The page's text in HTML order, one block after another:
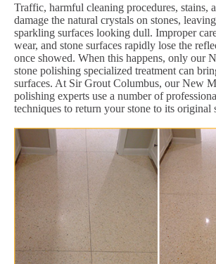
Traffic, harmful cleaning procedures, stains,
damage the natural crystals on stones,
sparkling surfaces looking dull. Improper
wear, and stone surfaces rapidly lose the
once showed. When this happens, only our
stone polishing specialized treatment can
surfaces. At Sir Grout Columbus, our New
polishing experts use a number of
techniques to return your stone to its original